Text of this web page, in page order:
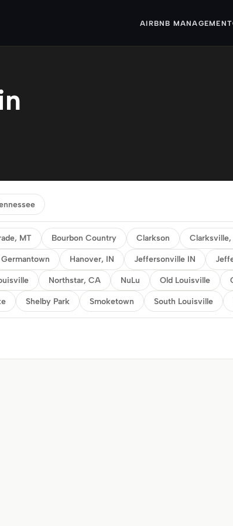
AIRBNB MANAGEMENT
MT Bourbon Country Clarkson Clarksville,
Germantown Hanover, IN Jeffersonville IN
Northstar, CA NuLu Old Louisville
Shelby Park Smoketown South Louisville